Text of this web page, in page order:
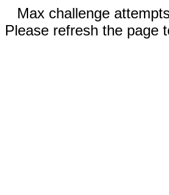
Max challenge
Please refresh the page